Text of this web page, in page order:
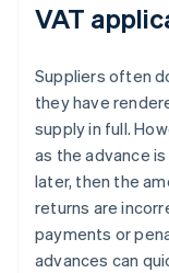
VAT
Suppliers often
they have
supply in full.
as the advance
later, then the
returns are
payments or
advances can